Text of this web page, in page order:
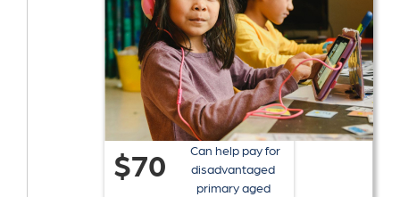
$70
Can help pay for
disadvantaged
primary aged